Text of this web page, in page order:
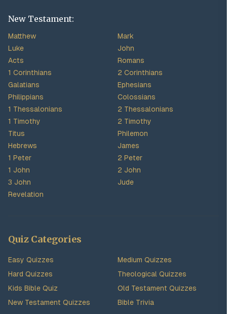
New Testament:
Matthew
Mark
Luke
John
Acts
Romans
1 Corinthians
2 Corinthians
Galatians
Ephesians
Philippians
Colossians
1 Thessalonians
2 Thessalonians
1 Timothy
2 Timothy
Titus
Philemon
Hebrews
James
1 Peter
2 Peter
1 John
2 John
3 John
Jude
Revelation
Quiz Categories
Easy Quizzes
Medium Quizzes
Hard Quizzes
Theological Quizzes
Kids Bible Quiz
Old Testament Quizzes
New Testament Quizzes
Bible Trivia